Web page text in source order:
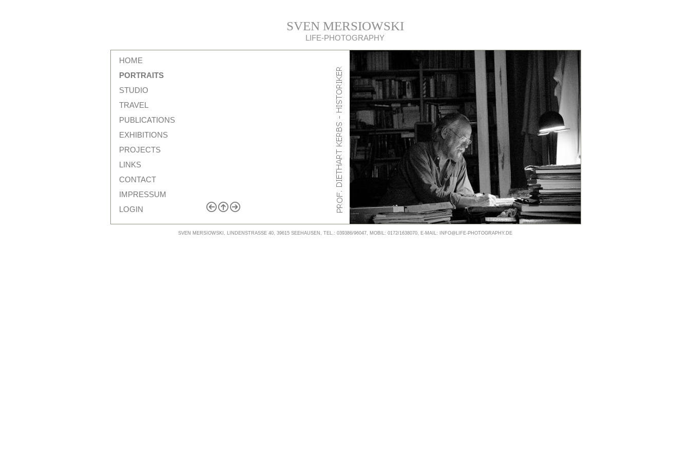
SVEN MERSIOWSKI
LIFE-PHOTOGRAPHY
HOME
PORTRAITS
STUDIO
TRAVEL
PUBLICATIONS
EXHIBITIONS
PROJECTS
LINKS
CONTACT
IMPRESSUM
LOGIN
SVEN MERSIOWSKI, LINDENSTRASSE 40, 39615 SEEHAUSEN, TEL.: 039386/96047, MOBIL: 0172/1638070, E-MAIL: INFO@LIFE-PHOTOGRAPHY.DE